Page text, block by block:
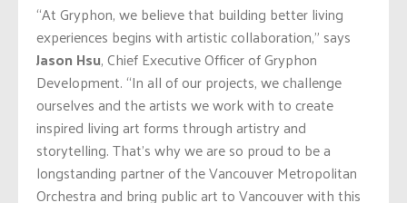
“At Gryphon, we believe that building better living
experiences begins with artistic collaboration,” says
Jason Hsu, Chief Executive Officer of Gryphon
Development. “In all of our projects, we challenge
ourselves and the artists we work with to create
inspired living art forms through artistry and
storytelling. That’s why we are so proud to be a
longstanding partner of the Vancouver Metropolitan
Orchestra and bring public art to Vancouver with this